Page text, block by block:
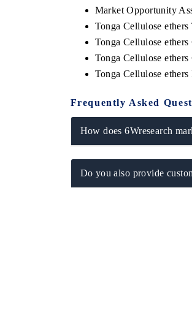
Market Opportunity
Tonga Cellulose
Tonga Cellulose
Tonga Cellulose
Tonga Cellulose
Frequently Asked
How does 6Wresearch
Do you also provide